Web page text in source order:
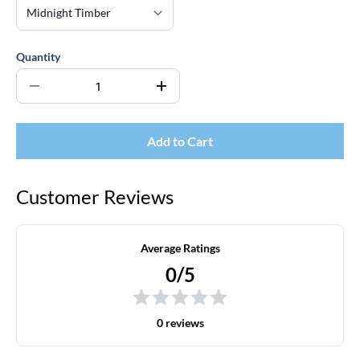
Quantity
Add to Cart
Customer Reviews
Average Ratings
0/5
0 reviews